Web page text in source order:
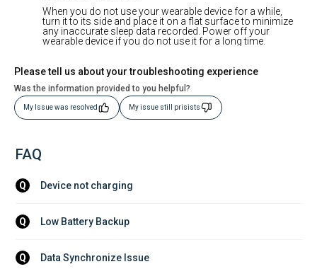
When you do not use your wearable device for a while,
turn it to its side and place it on a flat surface to minimize
any inaccurate sleep data recorded. Power off your
wearable device if you do not use it for a long time.
Please tell us about your troubleshooting experience
Was the information provided to you helpful?
My Issue was resolved My issue still prisists
FAQ
Q Device not charging
Q Low Battery Backup
Q Data Synchronize Issue